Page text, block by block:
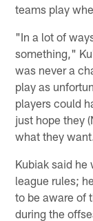
teams play
"In a lot of
something,"
was never a
play as
players could
just hope they
what they
Kubiak said he
league rules;
to be aware of
during the